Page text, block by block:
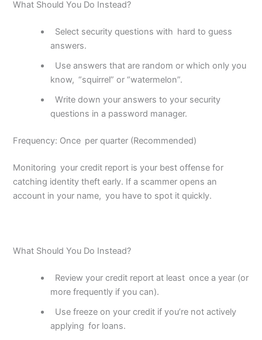
What Should You Do Instead?
Select security questions with hard to guess
answers.
Use answers that are random or which only you
know, “squirrel” or “watermelon”.
Write down your answers to your security
questions in a password manager.
Frequency: Once per quarter (Recommended)
Monitoring your credit report is your best offense for
catching identity theft early. If a scammer opens an
account in your name, you have to spot it quickly.
What Should You Do Instead?
Review your credit report at least once a year (or
more frequently if you can).
Use freeze on your credit if you’re not actively
applying for loans.